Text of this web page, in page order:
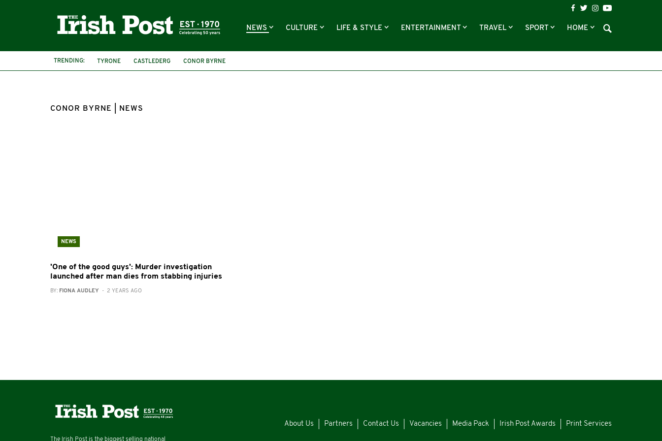
NEWS CULTURE LIFE & STYLE ENTERTAINMENT TRAVEL SPORT HOME
TRENDING: TYRONE CASTLEDERG CONOR BYRNE
CONOR BYRNE | NEWS
NEWS
'One of the good guys': Murder investigation
launched after man dies from stabbing injuries
BY: FIONA AUDLEY - 2 YEARS AGO
The Irish Post is the biggest selling national
About Us Partners Contact Us Vacancies Media Pack Irish Post Awards Print Services